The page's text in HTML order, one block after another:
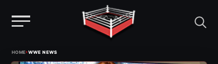
HOME›WWE NEWS